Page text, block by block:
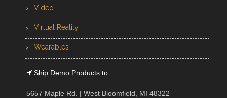
Video
Virtual Reality
Wearables
Ship Demo Products to:
5657 Maple Rd. | West Bloomfield, MI 48322